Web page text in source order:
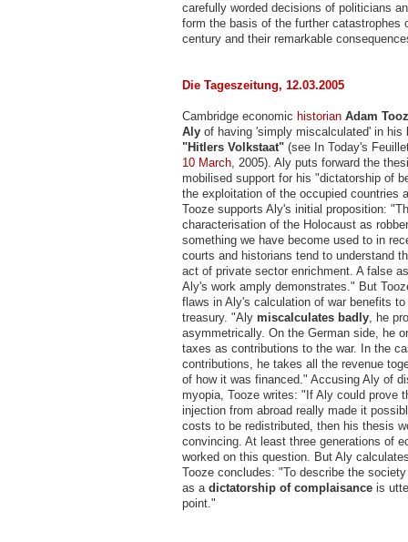
carefully worded decisions of politicians
form the basis of the further catastrophes
century and their remarkable
Die Tageszeitung, 12.03.2005
Cambridge economic historian Adam
Aly of having 'simply miscalculated' in his
"Hitlers Volkstaat" (see In Today's
10 March, 2005). Aly puts forward the
mobilised support for his "dictatorship of
the exploitation of the occupied countries
Tooze supports Aly's initial proposition:
characterisation of the Holocaust as
something we have become used to in
courts and historians tend to understand
act of private sector enrichment. A false
Aly's work amply demonstrates." But
flaws in Aly's calculation of war benefits
treasury. "Aly miscalculates badly, he
asymmetrically. On the German side, he
taxes as contributions to the war. In the
contributions, he takes all the revenue
of how it was financed." Accusing Aly of
myopia, Tooze writes: "If Aly could prove
injection from abroad really made it
costs to be redistributed, then his thesis
convincing. At least three generations of
worked on this question. But Aly
Tooze concludes: "To describe the
as a dictatorship of complaisance is
point."